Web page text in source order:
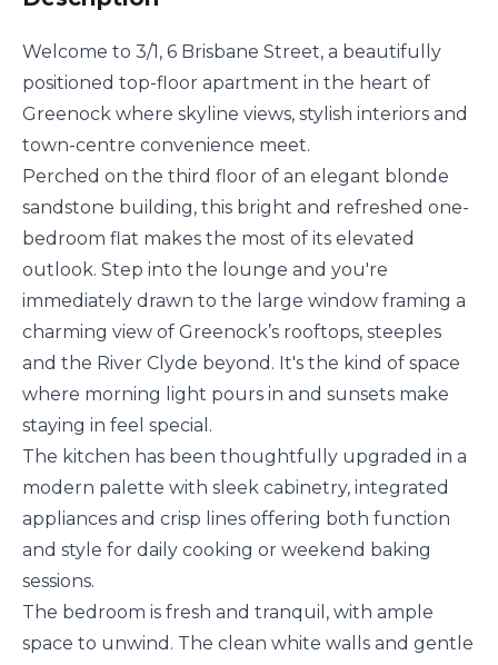
Welcome to 3/1, 6 Brisbane Street, a beautifully
positioned top-floor apartment in the heart of
Greenock where skyline views, stylish interiors and
town-centre convenience meet.
Perched on the third floor of an elegant blonde
sandstone building, this bright and refreshed one-
bedroom flat makes the most of its elevated
outlook. Step into the lounge and you're
immediately drawn to the large window framing a
charming view of Greenock’s rooftops, steeples
and the River Clyde beyond. It's the kind of space
where morning light pours in and sunsets make
staying in feel special.
The kitchen has been thoughtfully upgraded in a
modern palette with sleek cabinetry, integrated
appliances and crisp lines offering both function
and style for daily cooking or weekend baking
sessions.
The bedroom is fresh and tranquil, with ample
space to unwind. The clean white walls and gentle